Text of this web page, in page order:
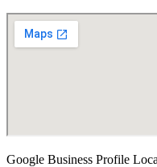
Google Business Profile